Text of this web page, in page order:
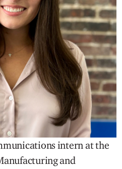
intern at the
and